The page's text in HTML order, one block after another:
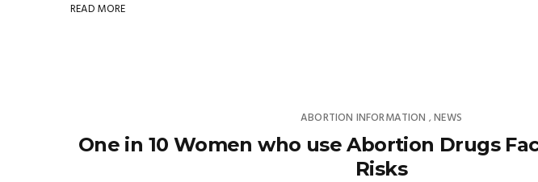
READ MORE
ABORTION INFORMATION ,NEWS
One in 10 Women who use Abortion Drugs
Risks